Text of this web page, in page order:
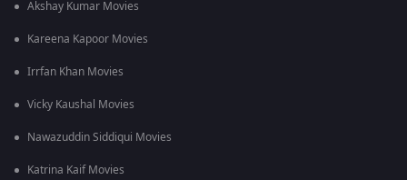
Akshay Kumar Movies
Kareena Kapoor Movies
Irrfan Khan Movies
Vicky Kaushal Movies
Nawazuddin Siddiqui Movies
Katrina Kaif Movies